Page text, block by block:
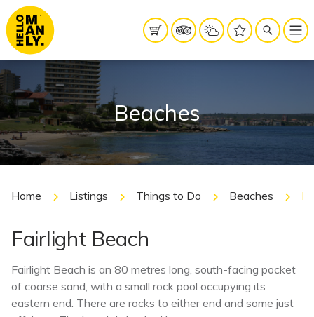
Beaches
Home Listings Things to Do Beaches
Fairlight Beach
Fairlight Beach is an 80 metres long, south-facing pocket
of coarse sand, with a small rock pool occupying its
eastern end. There are rocks to either end and some just